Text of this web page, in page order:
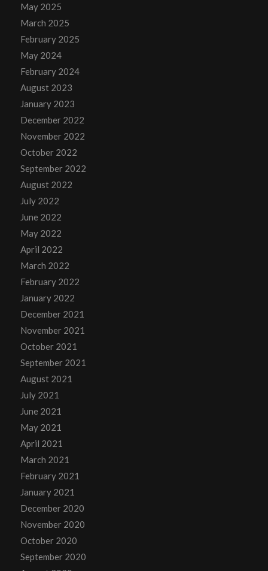
May 2025
March 2025
February 2025
May 2024
February 2024
August 2023
January 2023
December 2022
November 2022
October 2022
September 2022
August 2022
July 2022
June 2022
May 2022
April 2022
March 2022
February 2022
January 2022
December 2021
November 2021
October 2021
September 2021
August 2021
July 2021
June 2021
May 2021
April 2021
March 2021
February 2021
January 2021
December 2020
November 2020
October 2020
September 2020